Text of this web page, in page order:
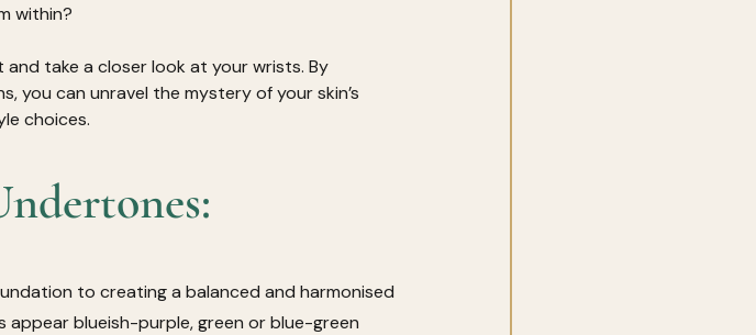
within?
take a closer look at your wrists. By
you can unravel the mystery of your skin’s
choices.
to creating a balanced and harmonised
appear blueish-purple, green or blue-green